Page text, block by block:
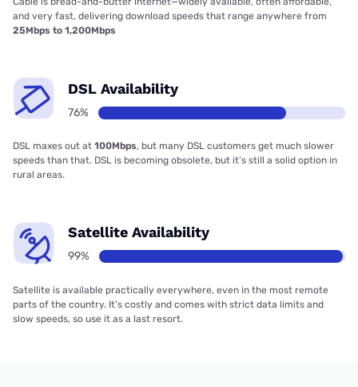
and very fast, delivering download speeds that range anywhere from
25Mbps to 1,200Mbps
DSL Availability
76%
DSL maxes out at 100Mbps, but many DSL customers get much slower
speeds than that. DSL is becoming obsolete, but it’s still a solid option in
rural areas.
Satellite Availability
99%
Satellite is available practically everywhere, even in the most remote
parts of the country. It’s costly and comes with strict data limits and
slow speeds, so use it as a last resort.